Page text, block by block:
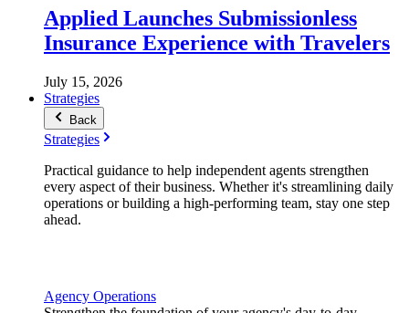
Applied Launches Submissionless
Insurance Experience with Travelers
July 15, 2026
Strategies
Back
Strategies
Practical guidance to help independent agents strengthen
every aspect of their business. Whether it's streamlining daily
operations or building a high-performing team, stay one step
ahead.
Agency Operations